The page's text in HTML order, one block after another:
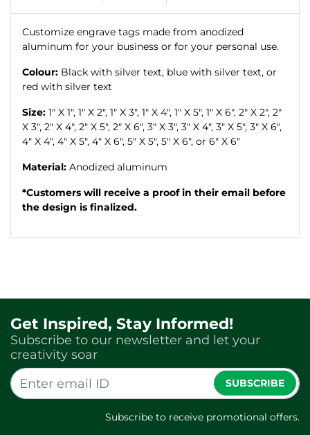
Customize engrave tags made from anodized
aluminum for your business or for your personal use.
Colour: Black with silver text, blue with silver text, or
red with silver text
Size: 1" X 1", 1" X 2", 1" X 3", 1" X 4", 1" X 5", 1" X 6", 2" X 2", 2"
X 3", 2" X 4", 2" X 5", 2" X 6", 3" X 3", 3" X 4", 3" X 5", 3" X 6",
4" X 4", 4" X 5", 4" X 6", 5" X 5", 5" X 6", or 6" X 6"
Material: Anodized aluminum
*Customers will receive a proof in their email before
the design is finalized.
Get Inspired, Stay Informed!
Subscribe to our newsletter and let your
creativity soar
SUBSCRIBE
Subscribe to receive promotional offers.